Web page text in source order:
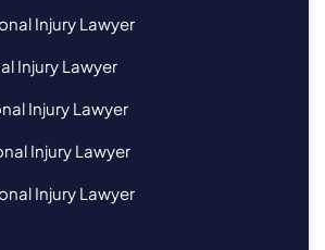
Injury Lawyer
Injury Lawyer
Injury Lawyer
Injury Lawyer
Injury Lawyer